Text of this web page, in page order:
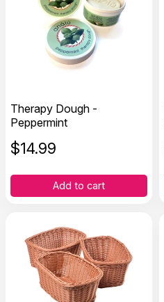
Therapy Dough -
Peppermint
$14.99
Add to cart